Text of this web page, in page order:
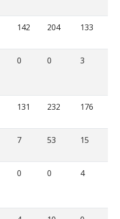
142 204 133
0 0 3
131 232 176
7 53 15
0 0 4